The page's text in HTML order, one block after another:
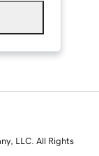
LLC. All Rights